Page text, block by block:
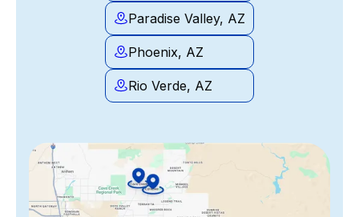
Paradise Valley, AZ
Phoenix, AZ
Rio Verde, AZ